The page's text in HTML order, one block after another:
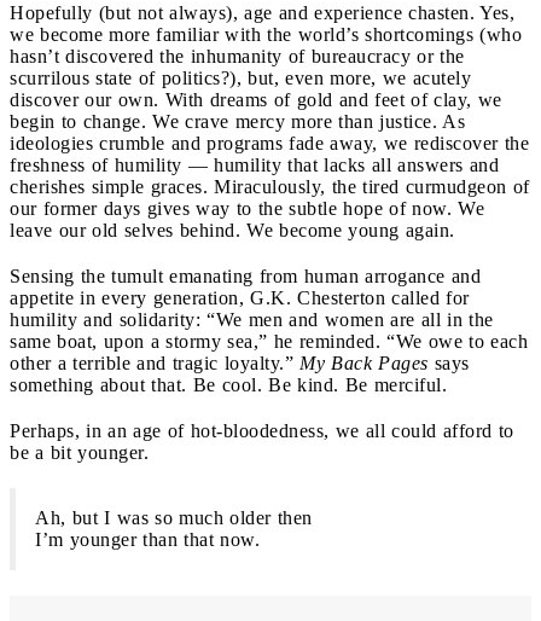
Hopefully (but not always), age and experience chasten. Yes,
we become more familiar with the world’s shortcomings (who
hasn’t discovered the inhumanity of bureaucracy or the
scurrilous state of politics?), but, even more, we acutely
discover our own. With dreams of gold and feet of clay, we
begin to change. We crave mercy more than justice. As
ideologies crumble and programs fade away, we rediscover the
freshness of humility — humility that lacks all answers and
cherishes simple graces. Miraculously, the tired curmudgeon of
our former days gives way to the subtle hope of now. We
leave our old selves behind. We become young again.
Sensing the tumult emanating from human arrogance and
appetite in every generation, G.K. Chesterton called for
humility and solidarity: “We men and women are all in the
same boat, upon a stormy sea,” he reminded. “We owe to each
other a terrible and tragic loyalty.” My Back Pages says
something about that. Be cool. Be kind. Be merciful.
Perhaps, in an age of hot-bloodedness, we all could afford to
be a bit younger.
Ah, but I was so much older then
I’m younger than that now.